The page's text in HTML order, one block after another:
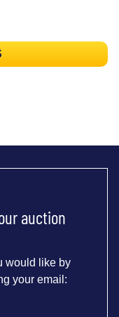
auction
would like by
your email: